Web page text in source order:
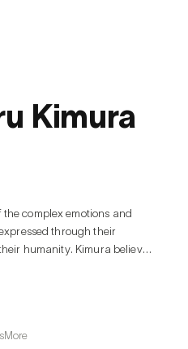
Kimura
complex emotions and
through their
humanity. Kimura believes
as negative, sometimes
his best-known works,
More